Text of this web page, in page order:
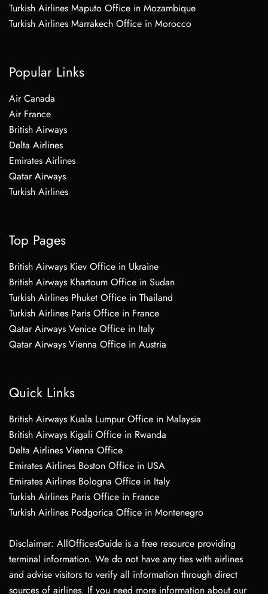
Turkish Airlines Maputo Office in Mozambique
Turkish Airlines Marrakech Office in Morocco
Popular Links
Air Canada
Air France
British Airways
Delta Airlines
Emirates Airlines
Qatar Airways
Turkish Airlines
Top Pages
British Airways Kiev Office in Ukraine
British Airways Khartoum Office in Sudan
Turkish Airlines Phuket Office in Thailand
Turkish Airlines Paris Office in France
Qatar Airways Venice Office in Italy
Qatar Airways Vienna Office in Austria
Quick Links
British Airways Kuala Lumpur Office in Malaysia
British Airways Kigali Office in Rwanda
Delta Airlines Vienna Office
Emirates Airlines Boston Office in USA
Emirates Airlines Bologna Office in Italy
Turkish Airlines Paris Office in France
Turkish Airlines Podgorica Office in Montenegro
Disclaimer: AllOfficesGuide is a free resource providing
terminal information. We do not have any ties with airlines
and advise visitors to verify all information through direct
sources of airlines. If you need more information about our